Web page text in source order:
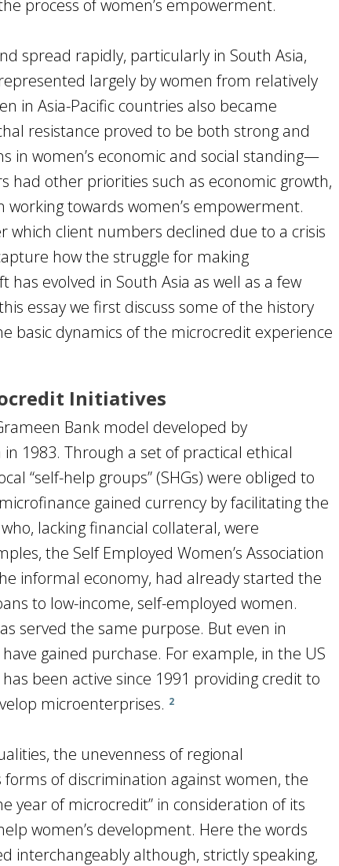
process of women’s empowerment.
spread rapidly, particularly in South Asia,
largely by women from relatively
in Asia-Pacific countries also became
resistance proved to be both strong and
in women’s economic and social standing—
had other priorities such as economic growth,
towards women’s empowerment.
which client numbers declined due to a crisis
how the struggle for making
evolved in South Asia as well as a few
essay we first discuss some of the history
basic dynamics of the microcredit experience
Initiatives
Bank model developed by
1983. Through a set of practical ethical
“self-help groups” (SHGs) were obliged to
gained currency by facilitating the
lacking financial collateral, were
the Self Employed Women’s Association
informal economy, had already started the
to low-income, self-employed women.
served the same purpose. But even in
gained purchase. For example, in the US
been active since 1991 providing credit to
microenterprises. 2
the unevenness of regional
of discrimination against women, the
year of microcredit” in consideration of its
women’s development. Here the words
interchangeably although, strictly speaking,